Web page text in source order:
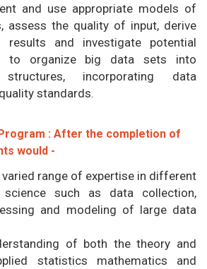
and use appropriate models of
assess the quality of input, derive
results and investigate potential
to organize big data sets into
structures, incorporating data
standards.
: After the completion of
would -
varied range of expertise in different
such as data collection,
and modeling of large data
of both the theory and
statistics mathematics and